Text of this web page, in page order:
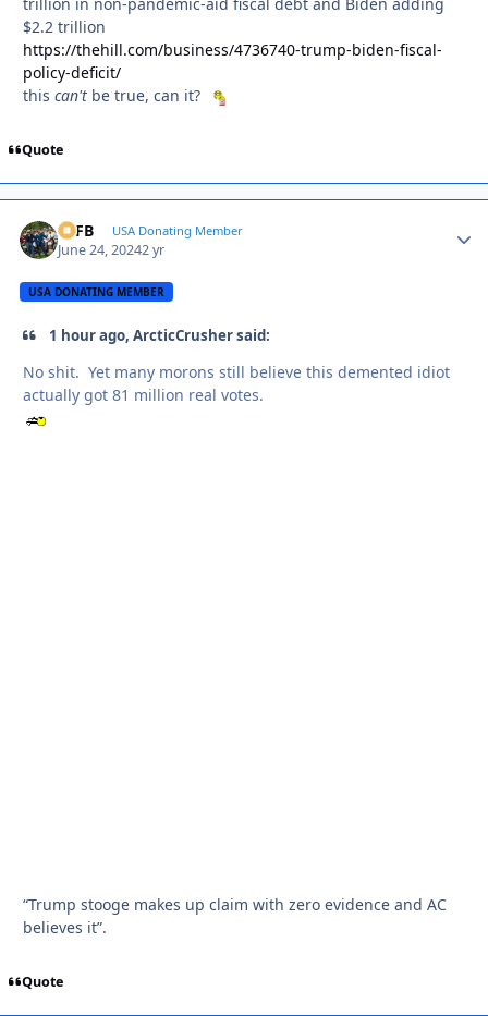
trillion in non-pandemic-aid fiscal debt and Biden adding
$2.2 trillion
https://thehill.com/business/4736740-trump-biden-fiscal-
policy-deficit/
this can't be true, can it?
Quote
SSFB USA Donating Member
June 24, 20242 yr
USA DONATING MEMBER
1 hour ago, ArcticCrusher said:
No shit. Yet many morons still believe this demented idiot
actually got 81 million real votes.
“Trump stooge makes up claim with zero evidence and AC
believes it”.
Quote